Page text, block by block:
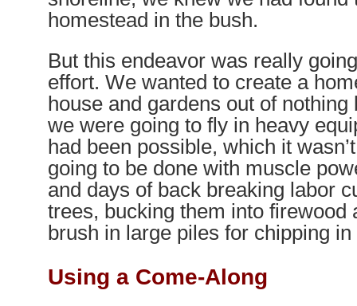
homestead in the bush.
But this endeavor was really
effort. We wanted to create a
house and gardens out of
we were going to fly in heavy
had been possible, which it
going to be done with muscle
and days of back breaking labor
trees, bucking them into firewood
brush in large piles for chipping
Using a Come-Along